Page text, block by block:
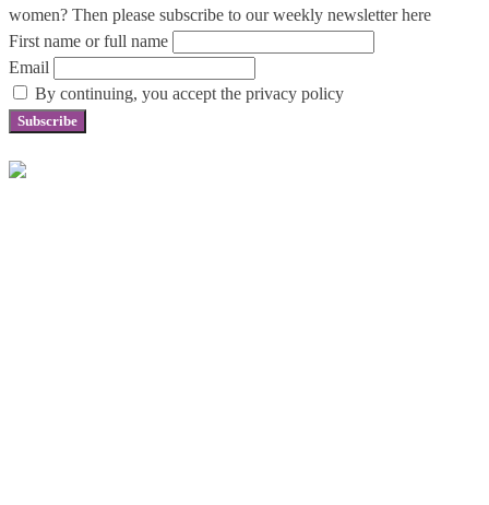
women? Then please subscribe to our weekly newsletter here
First name or full name
Email
By continuing, you accept the privacy policy